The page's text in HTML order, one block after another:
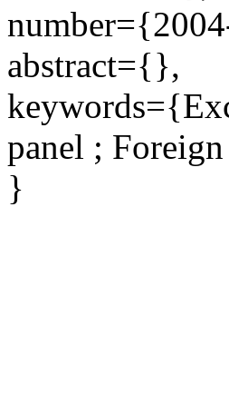
abstract={},
panel ;
}